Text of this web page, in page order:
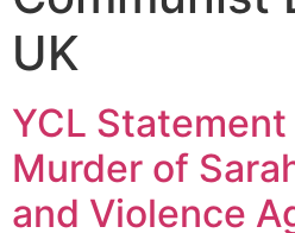
UK
YCL
Murder of
and Violence